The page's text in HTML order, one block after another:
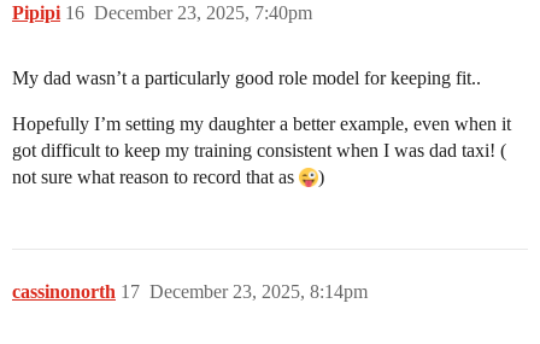
Pipipi December 23, 2025, 7:40pm
16
My dad wasn’t a particularly good role model for keeping fit..
Hopefully I’m setting my daughter a better example, even when it
got difficult to keep my training consistent when I was dad taxi! (
not sure what reason to record that as
)
cassinonorth December 23, 2025, 8:14pm
17